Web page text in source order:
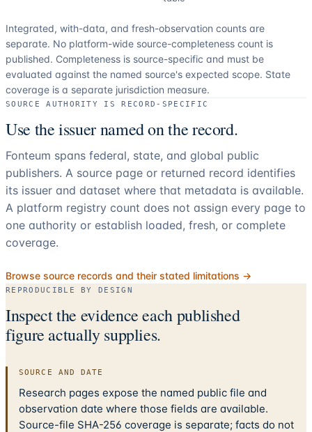
Integrated, with-data, and fresh-observation counts are
separate. No platform-wide source-completeness count is
published. Completeness is source-specific and must be
evaluated against the named source's expected scope. State
coverage is a separate jurisdiction measure.
SOURCE AUTHORITY IS RECORD-SPECIFIC
Use the issuer named on the record.
Fonteum spans federal, state, and global public
publishers. A source page or returned record identifies
its issuer and dataset where that metadata is available.
A platform registry count does not assign every page to
one authority or establish loaded, fresh, or complete
coverage.
Browse source records and their stated limitations →
REPRODUCIBLE BY DESIGN
Inspect the evidence each published
figure actually supplies.
SOURCE AND DATE
Research pages expose the named public file and
observation date where those fields are available.
Source-file SHA-256 coverage is separate; facts do not